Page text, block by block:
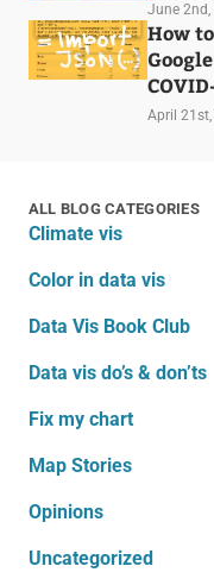
June 2nd,
How
April
ALL BLOG CATEGORIES
Climate vis
Color in data vis
Data Vis Book Club
Data vis do’s & don’ts
Fix my chart
Map Stories
Opinions
Uncategorized